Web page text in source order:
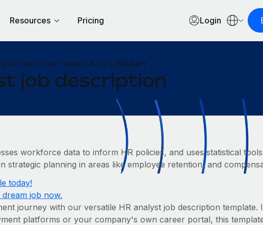
Resources Pricing Login
TEMPLATE LIBRARY
job description
workforce data to inform HR policies, and uses statistical
strategic planning in areas like employee retention, and
today!
job now.
journey with our versatile HR analyst job description template.
platforms or your company's own career portal, this